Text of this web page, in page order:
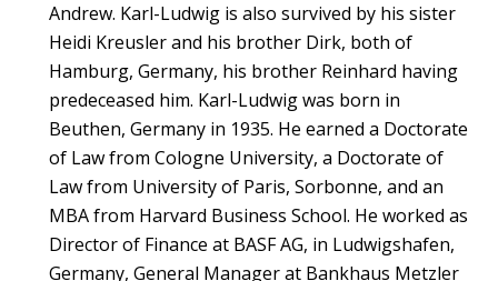
Andrew. Karl-Ludwig is also survived by his sister
Heidi Kreusler and his brother Dirk, both of
Hamburg, Germany, his brother Reinhard having
predeceased him. Karl-Ludwig was born in
Beuthen, Germany in 1935. He earned a Doctorate
of Law from Cologne University, a Doctorate of
Law from University of Paris, Sorbonne, and an
MBA from Harvard Business School. He worked as
Director of Finance at BASF AG, in Ludwigshafen,
Germany, General Manager at Bankhaus Metzler